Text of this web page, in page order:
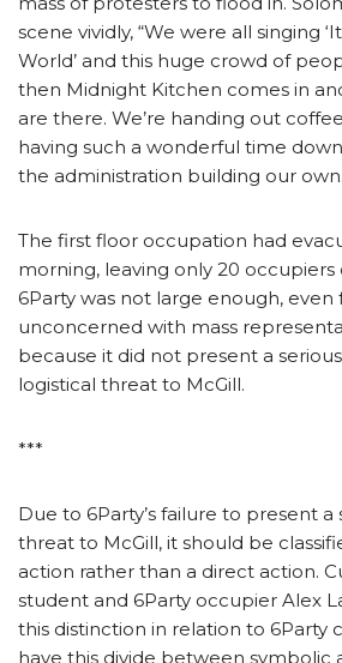
scene vividly, “We were all singing
World’ and this huge crowd of
then Midnight Kitchen comes in
are there. We’re handing out
having such a wonderful time
the administration building our
The first floor occupation had
morning, leaving only 20 occupiers
6Party was not large enough,
unconcerned with mass
because it did not present a
logistical threat to McGill.
***
Due to 6Party’s failure to present a
threat to McGill, it should be
action rather than a direct action.
student and 6Party occupier Alex
this distinction in relation to 6Party
have this divide between symbolic